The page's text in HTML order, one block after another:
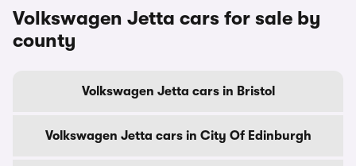
Volkswagen Jetta cars for sale by
county
Volkswagen Jetta cars in Bristol
Volkswagen Jetta cars in City Of Edinburgh